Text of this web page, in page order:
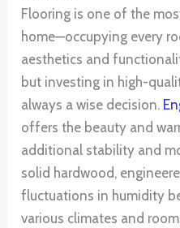
Flooring is one of the
home—occupying every
aesthetics and
but investing in high-
always a wise decision.
offers the beauty and
additional stability and
solid hardwood,
fluctuations in humidity
various climates and